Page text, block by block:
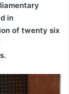
in
of twenty six